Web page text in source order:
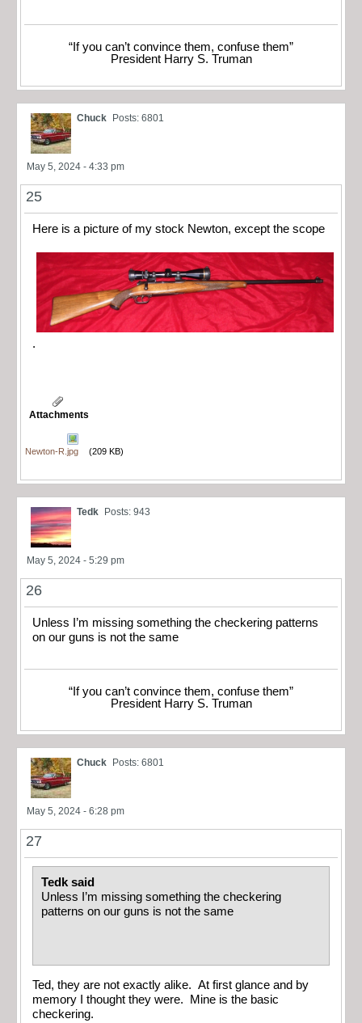
“If you can’t convince them, confuse them”
President Harry S. Truman
Chuck Posts: 6801
May 5, 2024 - 4:33 pm
25
Here is a picture of my stock Newton, except the scope
.
Attachments
Newton-R.jpg (209 KB)
Tedk Posts: 943
May 5, 2024 - 5:29 pm
26
Unless I’m missing something the checkering patterns
on our guns is not the same
“If you can’t convince them, confuse them”
President Harry S. Truman
Chuck Posts: 6801
May 5, 2024 - 6:28 pm
27
Tedk said
Unless I’m missing something the checkering
patterns on our guns is not the same
Ted, they are not exactly alike. At first glance and by
memory I thought they were. Mine is the basic
checkering.